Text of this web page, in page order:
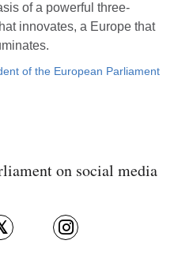
of a powerful three-
innovates, a Europe that
of the European Parliament
on social media